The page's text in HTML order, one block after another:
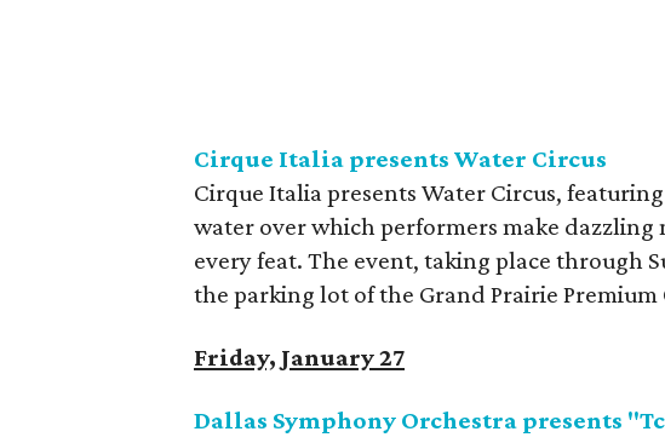
Cirque Italia presents Water Circus
Cirque Italia presents Water Circus,
water over which performers make
every feat. The event, taking place through
the parking lot of the Grand Prairie Premium
Friday, January 27
Dallas Symphony Orchestra presents